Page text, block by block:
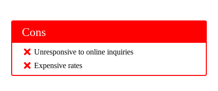
Cons
Unresponsive to online inquiries
Expensive rates